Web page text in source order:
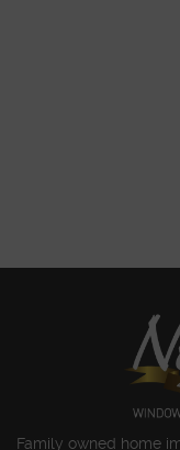
Family owned home